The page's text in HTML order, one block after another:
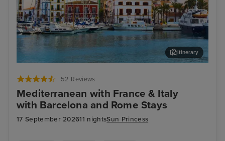
52 Reviews
Mediterranean with France & Italy
with Barcelona and Rome Stays
17 September 202611 nightsSun Princess
Itinerary